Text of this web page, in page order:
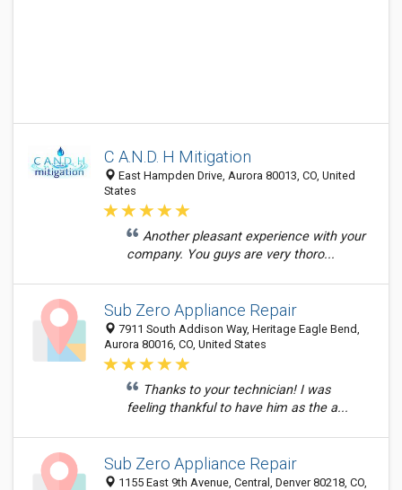
C A.N.D. H Mitigation
East Hampden Drive, Aurora 80013, CO, United
States
Another pleasant experience with your
company. You guys are very thoro...
Sub Zero Appliance Repair
7911 South Addison Way, Heritage Eagle Bend,
Aurora 80016, CO, United States
Thanks to your technician! I was
feeling thankful to have him as the a...
Sub Zero Appliance Repair
1155 East 9th Avenue, Central, Denver 80218, CO,